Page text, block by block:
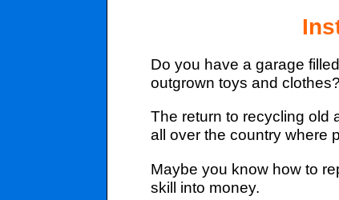
Do you have a garage
outgrown toys and
The return to recycling old
all over the country where
Maybe you know how to
skill into money.